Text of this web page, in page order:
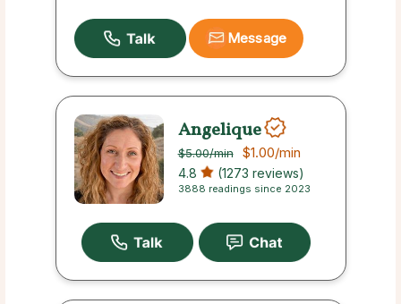
Message
Angelique
$5.00/min $1.00/min
4.8 (1273 reviews)
3888 readings since 2023